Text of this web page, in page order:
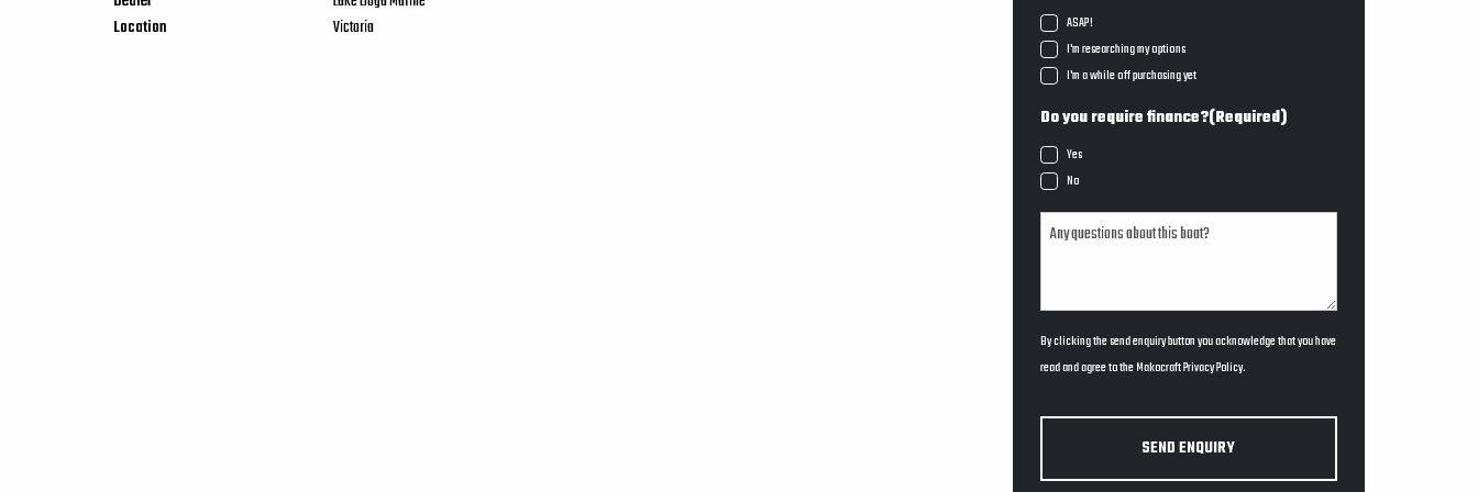
Location
Victoria
ASAP!
I'm researching my options
I'm a while off purchasing yet
Do you require finance?(Required)
Yes
No
By clicking the send enquiry button you acknowledge that you have
read and agree to the MakocraftPrivacy Policy.
SEND ENQUIRY